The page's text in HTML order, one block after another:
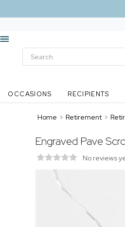
OCCASIONS RECIPIENTS
Home > Retirement >
Engraved Pave
No reviews